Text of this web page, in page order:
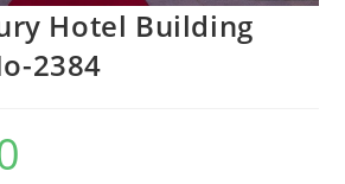
Hotel Building
2384